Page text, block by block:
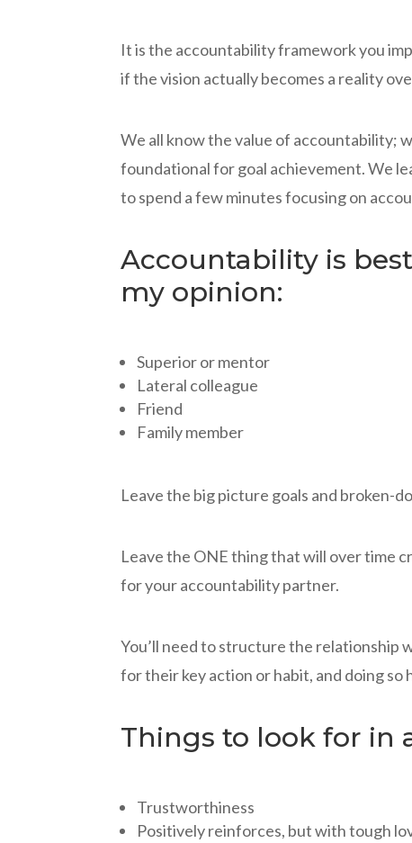
It is the accountability framework you
if the vision actually becomes a reality
We all know the value of accountability;
foundational for goal achievement. We
to spend a few minutes focusing on
Accountability is
my opinion:
Superior or mentor
Lateral colleague
Friend
Family member
Leave the big picture goals and broken-
Leave the ONE thing that will over time
for your accountability partner.
You’ll need to structure the relationship
for their key action or habit, and doing
Things to look for in
Trustworthiness
Positively reinforces, but with tough